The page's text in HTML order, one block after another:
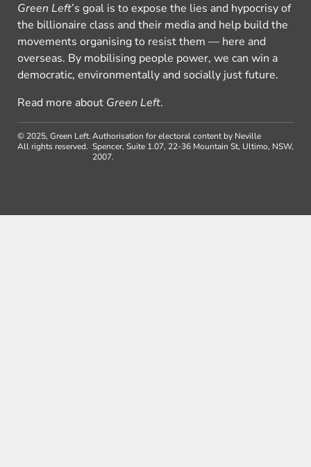
Green Left’s goal is to expose the lies and hypocrisy of
the billionaire class and their media and help build the
movements organising to resist them — here and
overseas. By mobilising people power, we can win a
democratic, environmentally and socially just future.
Read more about Green Left.
© 2025, Green Left.
All rights reserved.
Authorisation for electoral content by Neville
Spencer, Suite 1.07, 22-36 Mountain St, Ultimo, NSW,
2007.